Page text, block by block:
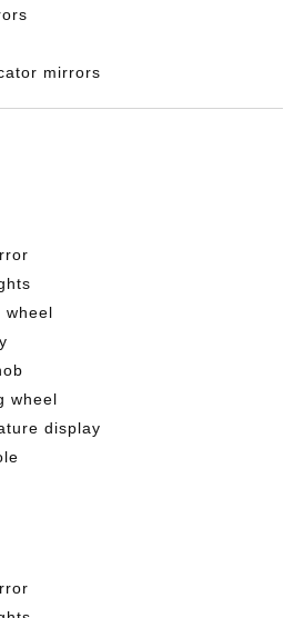
mirrors
wheel
wheel
display